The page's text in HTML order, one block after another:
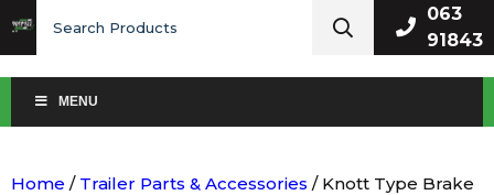
for:
063
91843
MENU
Home / Trailer Parts & Accessories / Knott Type Brake